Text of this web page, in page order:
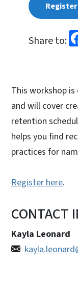
Register
Share to:
This workshop
and will cover
retention
helps you find
practices for
Register here.
CONTACT
Kayla Leonard